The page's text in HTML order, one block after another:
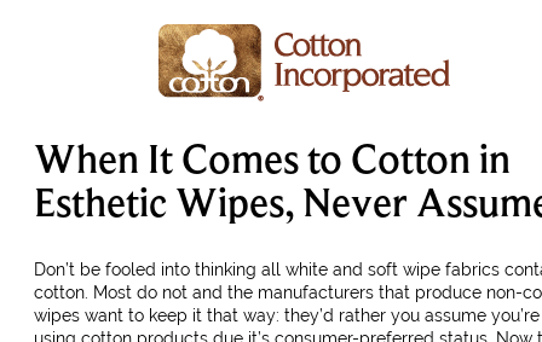
When It Comes to Cotton in
Esthetic Wipes, Never
Don’t be fooled into thinking all white and soft wipe fabrics
cotton. Most do not and the manufacturers that produce non-
wipes want to keep it that way: they’d rather you assume you’re